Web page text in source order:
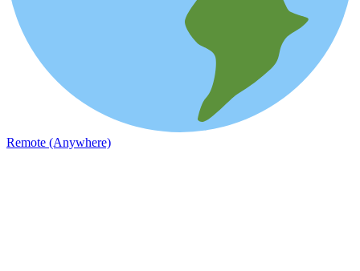
Remote (Anywhere)